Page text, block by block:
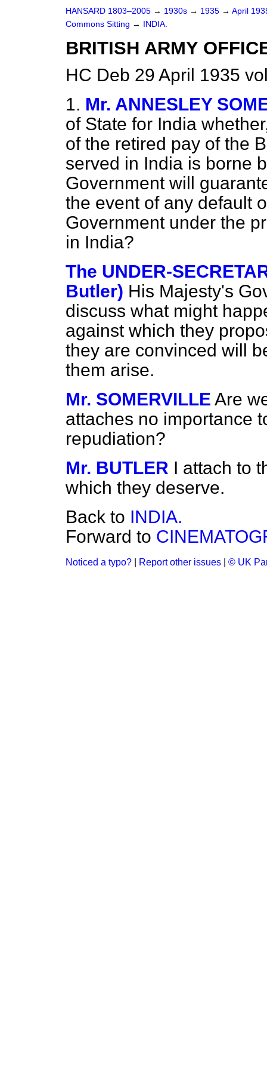
HANSARD 1803–2005 → 1930s → 1935 → April
Commons Sitting → INDIA.
BRITISH ARMY
HC Deb 29 April 1935
1. Mr. ANNESLEY
of State for India
of the retired pay of the
served in India is borne
Government will
the event of any default
Government under the
in India?
The UNDER-
Butler) His Majesty's
discuss what might
against which they
they are convinced will
them arise.
Mr. SOMERVILLE Are
attaches no importance
repudiation?
Mr. BUTLER I attach to
which they deserve.
Back to INDIA.
Forward to
Noticed a typo? Report other issues © UK